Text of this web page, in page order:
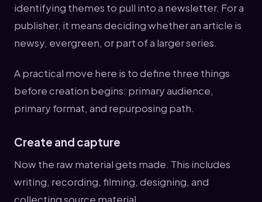
identifying themes to pull into a newsletter. For a
publisher, it means deciding whether an article is
newsy, evergreen, or part of a larger series.
A practical move here is to define three things
before creation begins: primary audience,
primary format, and repurposing path.
Create and capture
Now the raw material gets made. This includes
writing, recording, filming, designing, and
collecting source material.